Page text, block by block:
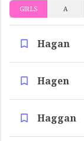
GIRLS A
Hagan
Hagen
Haggan